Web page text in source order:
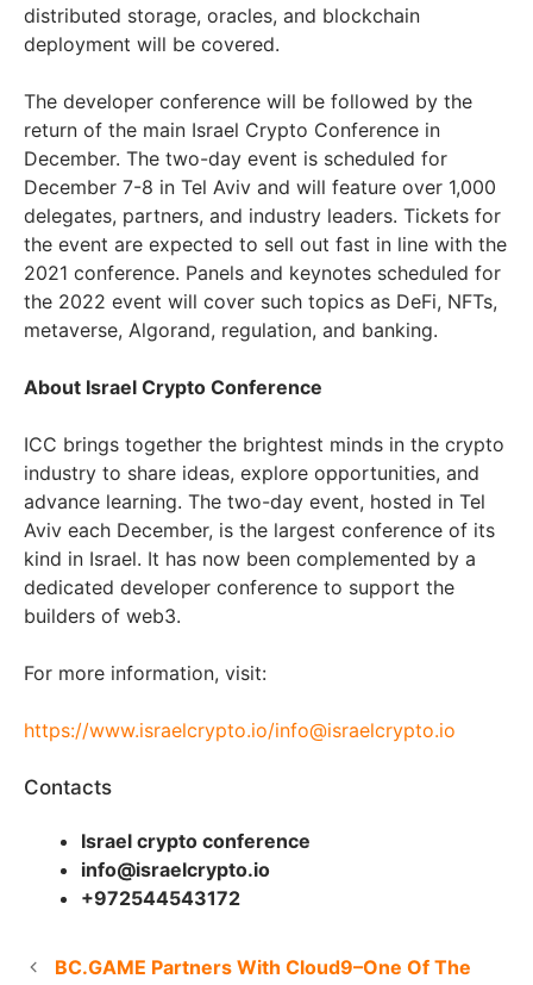
distributed storage, oracles, and blockchain
deployment will be covered.
The developer conference will be followed by the
return of the main Israel Crypto Conference in
December. The two-day event is scheduled for
December 7-8 in Tel Aviv and will feature over 1,000
delegates, partners, and industry leaders. Tickets for
the event are expected to sell out fast in line with the
2021 conference. Panels and keynotes scheduled for
the 2022 event will cover such topics as DeFi, NFTs,
metaverse, Algorand, regulation, and banking.
About Israel Crypto Conference
ICC brings together the brightest minds in the crypto
industry to share ideas, explore opportunities, and
advance learning. The two-day event, hosted in Tel
Aviv each December, is the largest conference of its
kind in Israel. It has now been complemented by a
dedicated developer conference to support the
builders of web3.
For more information, visit:
https://www.israelcrypto.io/info@israelcrypto.io
Contacts
Israel crypto conference
info@israelcrypto.io
+972544543172
BC.GAME Partners With Cloud9–One Of The